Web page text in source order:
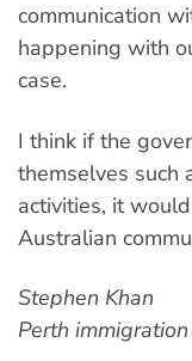
communication
happening with
case.
I think if the
themselves such
activities, it
Australian
Stephen Khan
Perth